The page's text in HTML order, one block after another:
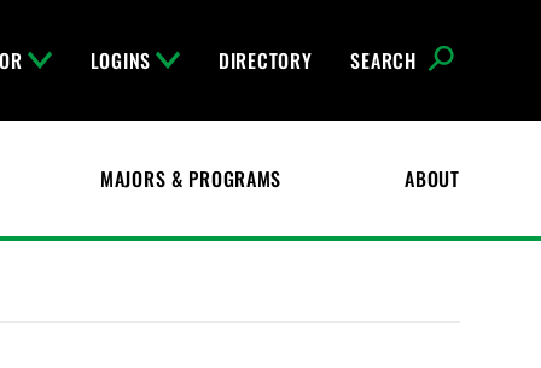
LOGINS DIRECTORY SEARCH
MAJORS & PROGRAMS ABOUT